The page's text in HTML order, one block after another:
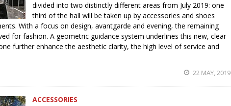
divided into two distinctly different areas from July 2019: one
third of the hall will be taken up by accessories and shoes
With a focus on design, avantgarde and evening, the remaining
for fashion. A geometric guidance system underlines this new, clear
further enhance the aesthetic clarity, the high level of service and
22 MAY, 2019
ACCESSORIES